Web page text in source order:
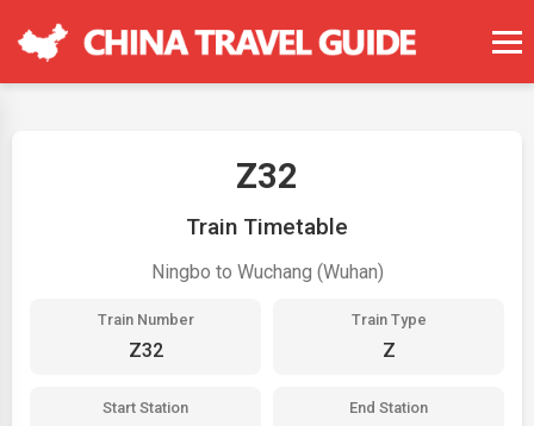
Z32
Train Timetable
Ningbo to Wuchang (Wuhan)
Train Number
Z32
Train Type
Z
Start Station End Station